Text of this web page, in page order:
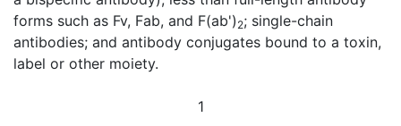
forms such as Fv, Fab, and F(ab') 2; single-chain
antibodies; and antibody conjugates bound to a toxin,
label or other moiety.
1